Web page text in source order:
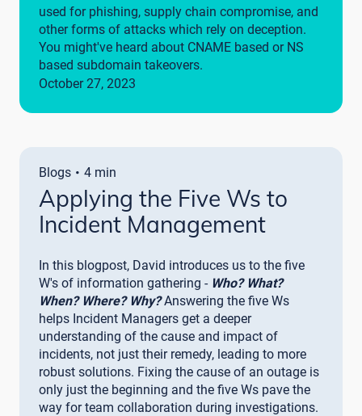
used for phishing, supply chain compromise, and
other forms of attacks which rely on deception.
You might've heard about CNAME based or NS
based subdomain takeovers.
October 27, 2023
Blogs · 4 min
Applying the Five Ws to
Incident Management
In this blogpost, David introduces us to the five
W's of information gathering - Who? What?
When? Where? Why?Answering the five Ws
helps Incident Managers get a deeper
understanding of the cause and impact of
incidents, not just their remedy, leading to more
robust solutions. Fixing the cause of an outage is
only just the beginning and the five Ws pave the
way for team collaboration during investigations.